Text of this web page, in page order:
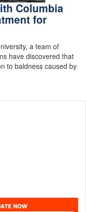
Columbia
for
a team of
have discovered that
to baldness caused by